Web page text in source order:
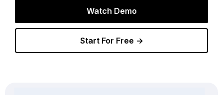
Watch Demo
Start For Free →